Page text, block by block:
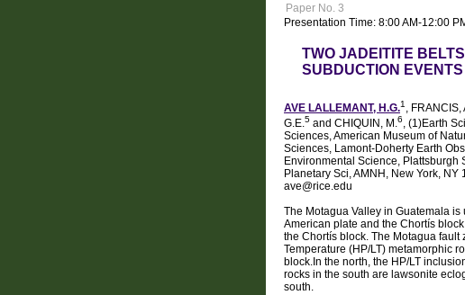
Paper No. 3
Presentation Time: 8:00 AM-12:00
TWO JADEITITE
SUBDUCTION
AVE LALLEMANT, H.G.1, FRANCIS,
G.E.5 and CHIQUIN, M.6, (1)Earth
Sciences, American Museum of
Sciences, Lamont-Doherty Earth
Environmental Science, Plattsburgh
Planetary Sci, AMNH, New York,
ave@rice.edu
The Motagua Valley in Guatemala
American plate and the Chortís
the Chortís block. The Motagua
Temperature (HP/LT) metamorphic
block.In the north, the HP/LT
rocks in the south are lawsonite
south.